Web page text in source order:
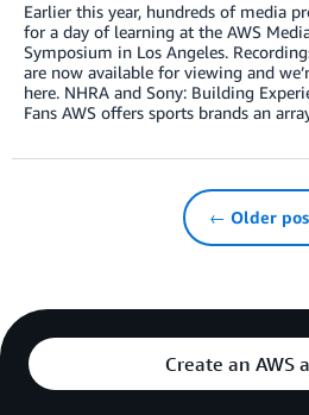
Earlier this year, hundreds of media
for a day of learning at the AWS
Symposium in Los Angeles.
are now available for viewing and
here. NHRA and Sony: Building
Fans AWS offers sports brands an
← Older
Create an AWS